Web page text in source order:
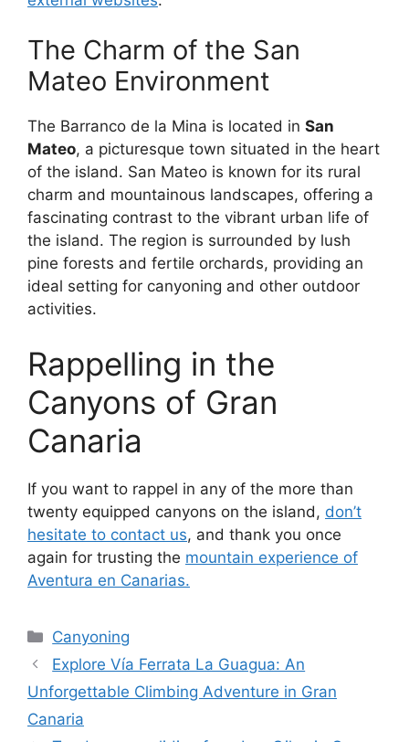
The Charm of the San
Mateo Environment
The Barranco de la Mina is located in San
Mateo, a picturesque town situated in the heart
of the island. San Mateo is known for its rural
charm and mountainous landscapes, offering a
fascinating contrast to the vibrant urban life of
the island. The region is surrounded by lush
pine forests and fertile orchards, providing an
ideal setting for canyoning and other outdoor
activities.
Rappelling in the
Canyons of Gran
Canaria
If you want to rappel in any of the more than
twenty equipped canyons on the island, don’t
hesitate to contact us, and thank you once
again for trusting the mountain experience of
Aventura en Canarias.
Categories
Canyoning
Explore Vía Ferrata La Guagua: An
Unforgettable Climbing Adventure in Gran
Canaria